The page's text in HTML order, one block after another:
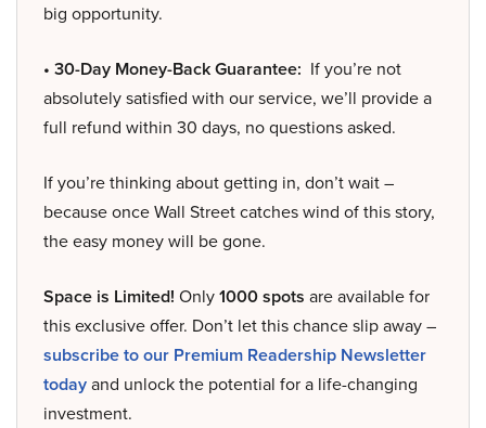
big opportunity.
• 30-Day Money-Back Guarantee: If you’re not
absolutely satisfied with our service, we’ll provide a
full refund within 30 days, no questions asked.
If you’re thinking about getting in, don’t wait –
because once Wall Street catches wind of this story,
the easy money will be gone.
Space is Limited! Only1000 spots are available for
this exclusive offer. Don’t let this chance slip away –
subscribe to our Premium Readership Newsletter
todayand unlock the potential for a life-changing
investment.